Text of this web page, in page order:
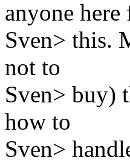
anyone here
Sven> this.
not to
Sven> buy)
how to
Sven>